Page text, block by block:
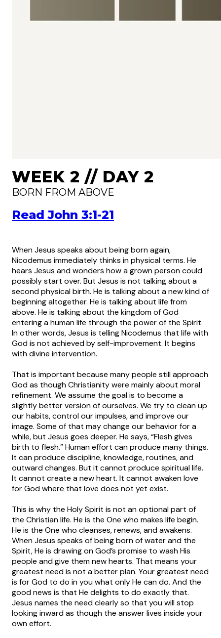
WEEK 2 // DAY 2
BORN FROM ABOVE
Read John 3:1-21
When Jesus speaks about being born again,
Nicodemus immediately thinks in physical terms. He
hears Jesus and wonders how a grown person could
possibly start over. But Jesus is not talking about a
second physical birth. He is talking about a new kind of
beginning altogether. He is talking about life from
above. He is talking about the kingdom of God
entering a human life through the power of the Spirit.
In other words, Jesus is telling Nicodemus that life with
God is not achieved by self-improvement. It begins
with divine intervention.
That is important because many people still approach
God as though Christianity were mainly about moral
refinement. We assume the goal is to become a
slightly better version of ourselves. We try to clean up
our habits, control our impulses, and improve our
image. Some of that may change our behavior for a
while, but Jesus goes deeper. He says, “Flesh gives
birth to flesh.” Human effort can produce many things.
It can produce discipline, knowledge, routines, and
outward changes. But it cannot produce spiritual life.
It cannot create a new heart. It cannot awaken love
for God where that love does not yet exist.
This is why the Holy Spirit is not an optional part of
the Christian life. He is the One who makes life begin.
He is the One who cleanses, renews, and awakens.
When Jesus speaks of being born of water and the
Spirit, He is drawing on God’s promise to wash His
people and give them new hearts. That means your
greatest need is not a better plan. Your greatest need
is for God to do in you what only He can do. And the
good news is that He delights to do exactly that.
Jesus names the need clearly so that you will stop
looking inward as though the answer lives inside your
own effort.